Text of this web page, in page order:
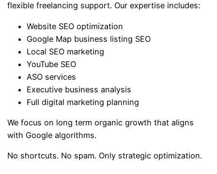
flexible freelancing support. Our expertise includes:
Website SEO optimization
Google Map business listing SEO
Local SEO marketing
YouTube SEO
ASO services
Executive business analysis
Full digital marketing planning
We focus on long term organic growth that aligns
with Google algorithms.
No shortcuts. No spam. Only strategic optimization.